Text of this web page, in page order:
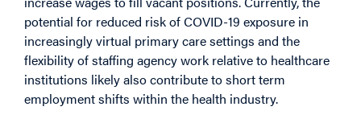
potential for reduced risk of COVID-19 exposure in
increasingly virtual primary care settings and the
flexibility of staffing agency work relative to healthcare
institutions likely also contribute to short term
employment shifts within the health industry.